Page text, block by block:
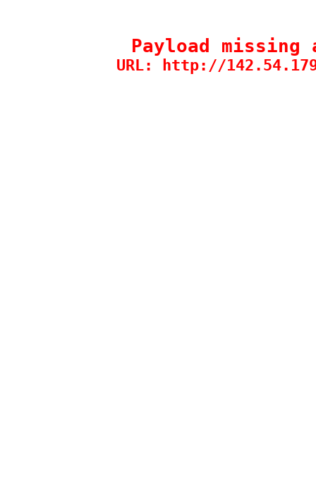
Payload
URL: http://